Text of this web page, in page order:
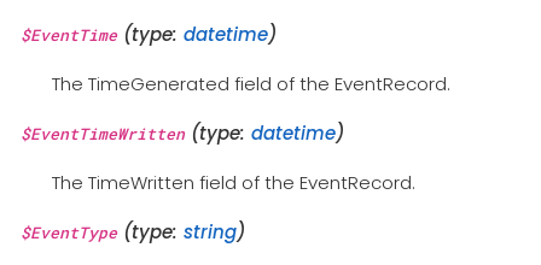
$EventTime(type: datetime)
The TimeGenerated field of the EventRecord.
$EventTimeWritten(type: datetime)
The TimeWritten field of the EventRecord.
$EventType(type: string)